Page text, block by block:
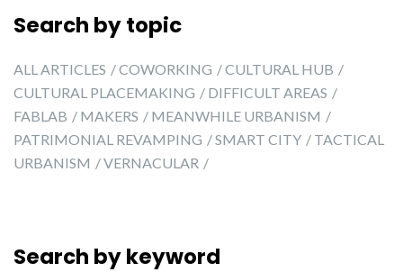
Search by topic
ALL ARTICLES COWORKING
CULTURAL HUB
CULTURAL PLACEMAKING
DIFFICULT AREAS
FABLAB
MAKERS
MEANWHILE URBANISM
PATRIMONIAL REVAMPING
SMART CITY
TACTICAL
URBANISM
VERNACULAR
Search by keyword